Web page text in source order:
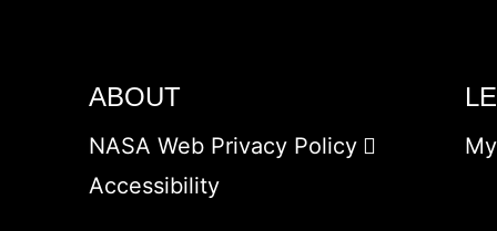
ABOUT
NASA Web Privacy Policy
Accessibility